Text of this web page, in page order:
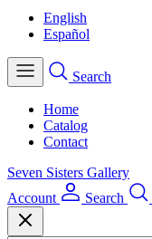
English
Español
Search
Home
Catalog
Contact
Seven Sisters Gallery
Account
Search